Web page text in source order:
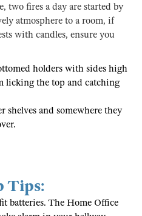
two fires a day are started by
atmosphere to a room, if
with candles, ensure you
holders with sides high
licking the top and catching
shelves and somewhere they
Tips:
batteries. The Home Office